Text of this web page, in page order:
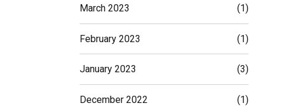
March 2023 (1)
February 2023 (1)
January 2023 (3)
December 2022 (1)